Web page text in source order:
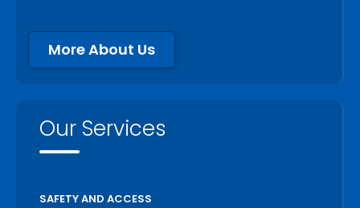
More About Us
Our Services
SAFETY AND ACCESS